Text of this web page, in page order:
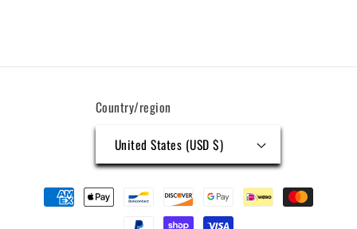
Country/region
United States (USD $)
Payment
methods